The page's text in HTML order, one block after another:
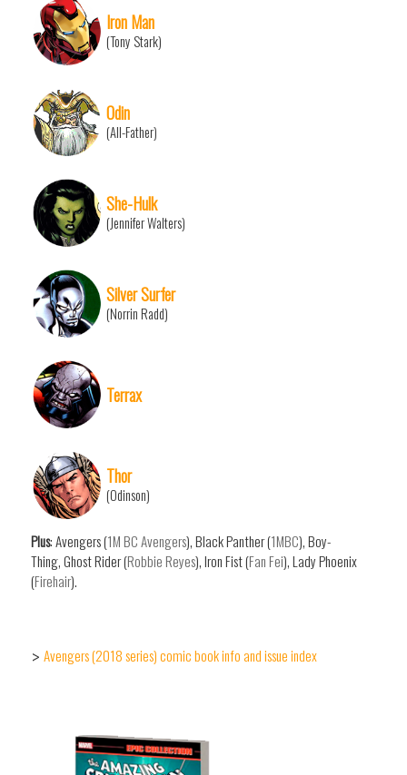
Iron Man
(Tony Stark)
Odin
(All-Father)
She-Hulk
(Jennifer Walters)
Silver Surfer
(Norrin Radd)
Terrax
Thor
(Odinson)
Plus: Avengers (1M BC Avengers), Black Panther (1MBC), Boy-
Thing, Ghost Rider (Robbie Reyes), Iron Fist (Fan Fei), Lady Phoenix
(Firehair).
> Avengers (2018 series) comic book info and issue index